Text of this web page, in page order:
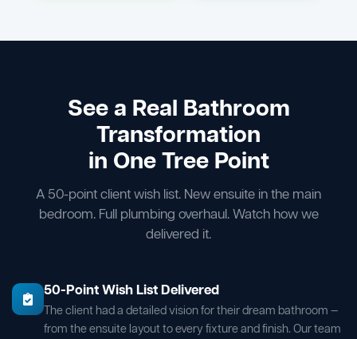
See a Real Bathroom
Transformation
in One Tree Point
A 50-point client wish list. New ensuite in the main
bedroom. Full plumbing overhaul. Watch how we
delivered it.
50-Point Wish List Delivered
The client had a detailed vision for their dream bathroom —
from the ensuite layout to every fixture and finish. Our team